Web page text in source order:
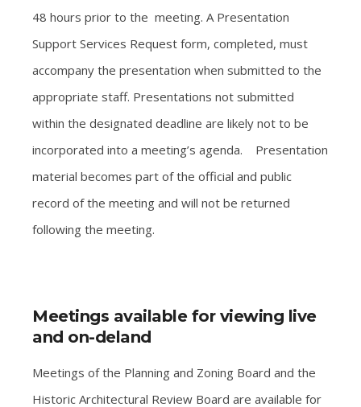
48 hours prior to the meeting. A Presentation
Support Services Request form, completed, must
accompany the presentation when submitted to the
appropriate staff. Presentations not submitted
within the designated deadline are likely not to be
incorporated into a meeting’s agenda. Presentation
material becomes part of the official and public
record of the meeting and will not be returned
following the meeting.
Meetings available for viewing live
and on-deland
Meetings of the Planning and Zoning Board and the
Historic Architectural Review Board are available for